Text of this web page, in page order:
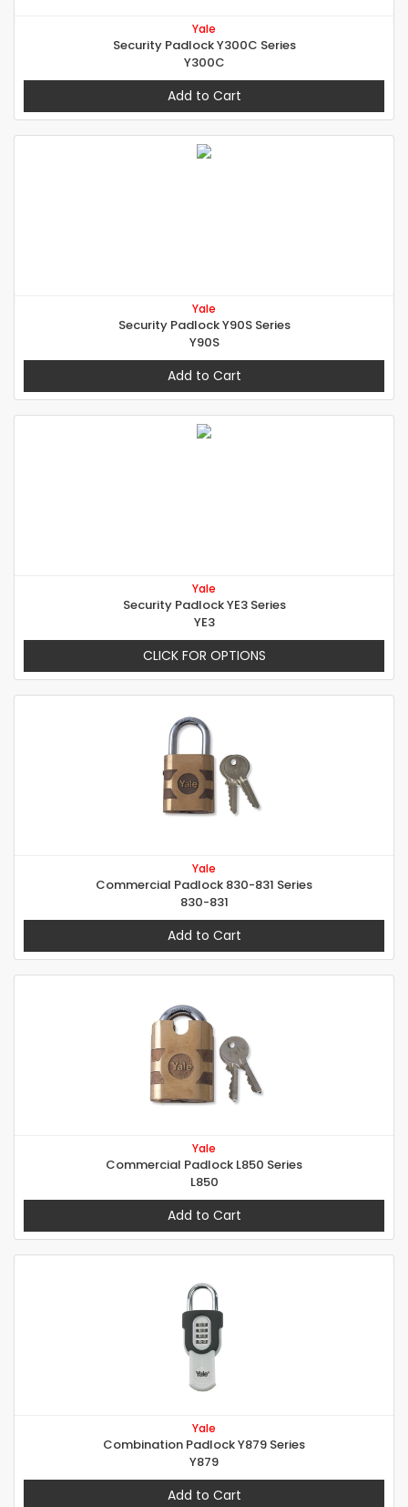
Yale
Security Padlock Y300C Series
Y300C
Add to Cart
Yale
Security Padlock Y90S Series
Y90S
Add to Cart
Yale
Security Padlock YE3 Series
YE3
CLICK FOR OPTIONS
Yale
Commercial Padlock 830-831 Series
830-831
Add to Cart
Yale
Commercial Padlock L850 Series
L850
Add to Cart
Yale
Combination Padlock Y879 Series
Y879
Add to Cart